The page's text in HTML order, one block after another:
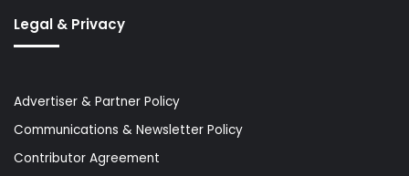
Legal & Privacy
Advertiser & Partner Policy
Communications & Newsletter Policy
Contributor Agreement